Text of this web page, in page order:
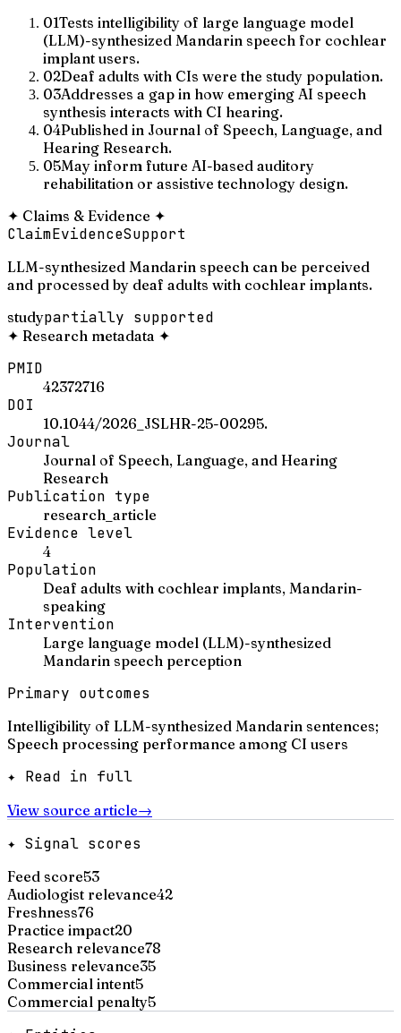
01Tests intelligibility of large language model
(LLM)-synthesized Mandarin speech for cochlear
implant users.
02Deaf adults with CIs were the study population.
03Addresses a gap in how emerging AI speech
synthesis interacts with CI hearing.
04Published in Journal of Speech, Language, and
Hearing Research.
05May inform future AI-based auditory
rehabilitation or assistive technology design.
✦ Claims & Evidence ✦
ClaimEvidenceSupport
LLM-synthesized Mandarin speech can be perceived
and processed by deaf adults with cochlear implants.
studypartially supported
✦ Research metadata ✦
PMID
42372716
DOI
10.1044/2026_JSLHR-25-00295.
Journal
Journal of Speech, Language, and Hearing
Research
Publication type
research_article
Evidence level
4
Population
Deaf adults with cochlear implants, Mandarin-
speaking
Intervention
Large language model (LLM)-synthesized
Mandarin speech perception
Primary outcomes
Intelligibility of LLM-synthesized Mandarin sentences;
Speech processing performance among CI users
✦ Read in full
View source article→
✦ Signal scores
Feed score53
Audiologist relevance42
Freshness76
Practice impact20
Research relevance78
Business relevance35
Commercial intent5
Commercial penalty5